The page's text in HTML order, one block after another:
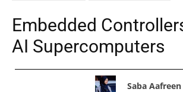
Embedded
AI Supercomputers
Saba Aafreen